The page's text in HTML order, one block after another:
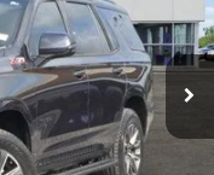
CK10706
Ext.
$58,977